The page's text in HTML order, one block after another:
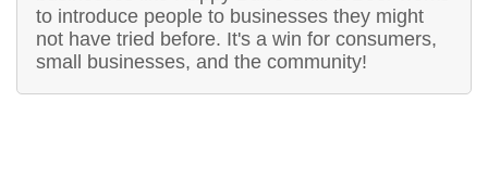
to introduce people to businesses they might
not have tried before. It's a win for consumers,
small businesses, and the community!